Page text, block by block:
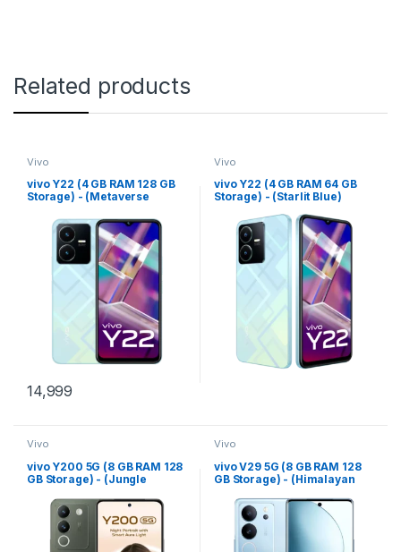
Related products
Vivo
vivo Y22 (4 GB RAM 128 GB
Storage) - (Metaverse
14,999
Vivo
vivo Y22 (4 GB RAM 64 GB
Storage) - (Starlit Blue)
Vivo
vivo Y200 5G (8 GB RAM 128
GB Storage) - (Jungle
Vivo
vivo V29 5G (8 GB RAM 128
GB Storage) - (Himalayan